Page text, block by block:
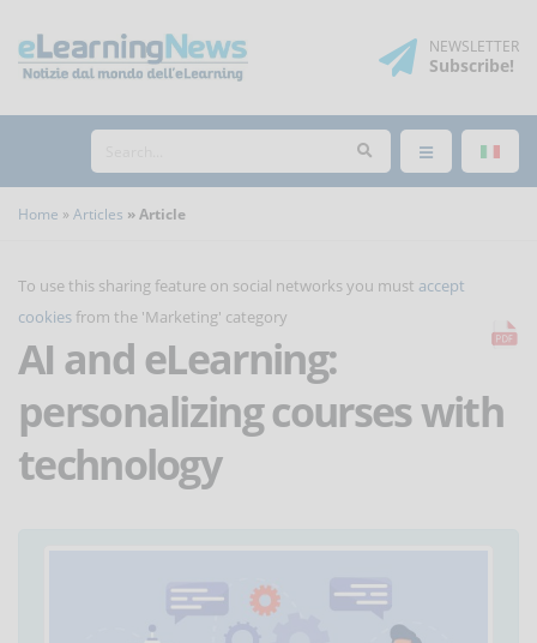
NEWSLETTER
Subscribe!
Home Articles Article
To use this sharing feature on social networks you must accept
cookies from the 'Marketing' category
AI and eLearning:
personalizing courses with
technology